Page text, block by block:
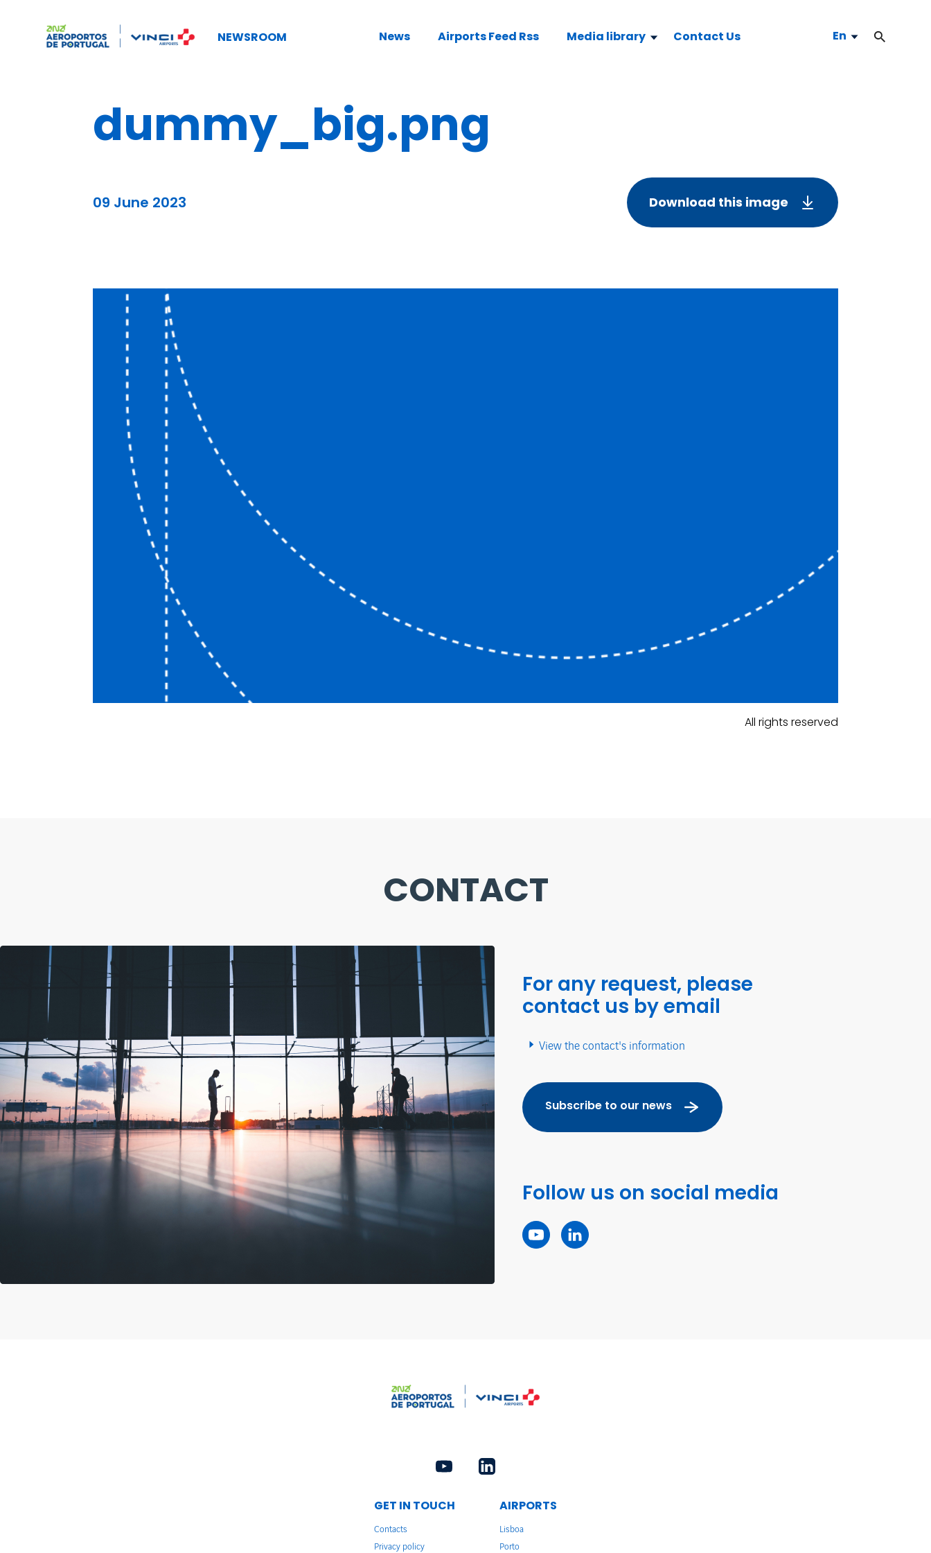
NEWSROOM News Airports Feed Rss Media library Contact Us En
dummy_big.png
09 June 2023 Download this image
All rights reserved
CONTACT
For any request, please
contact us by email
View the contact's information
Subscribe to our news
Follow us on social media
GET IN TOUCH
Contacts
Privacy policy
AIRPORTS
Lisboa
Porto